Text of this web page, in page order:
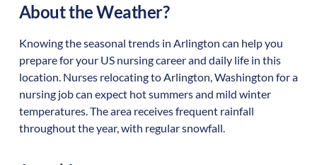
About the Weather?
Knowing the seasonal trends in Arlington can help you
prepare for your US nursing career and daily life in this
location. Nurses relocating to Arlington, Washington for a
nursing job can expect hot summers and mild winter
temperatures. The area receives frequent rainfall
throughout the year, with regular snowfall.